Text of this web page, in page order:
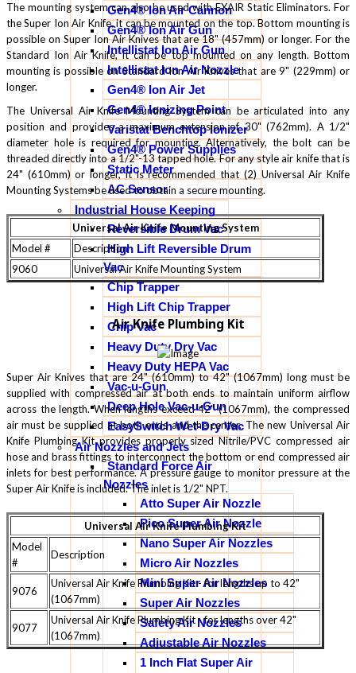
Gen4® Ion Air Cannon
Gen4® Ion Air Gun
Intellistat Ion Air Gun
Intellistat Ion Air Nozzle
Gen4® Ion Air Jet
Gen4® Ionizing Point
Varistat Benchtop Ionizer
Gen4® Power Supplies
Static Meter
AC Sensor
Industrial House Keeping
Reversible Drum Vac
High Lift Reversible Drum
Vac
Chip Trapper
High Lift Chip Trapper
Chip Vac
Heavy Duty Dry Vac
Heavy Duty HEPA Vac
Vac-u-Gun
Deep Hole Vac-u-Gun
EasySwitch Wet-Dry Vac
Air Nozzles and Jets
Standard Force Air
Nozzles
Atto Super Air Nozzle
Pico Super Air Nozzle
Nano Super Air Nozzles
Micro Air Nozzles
Mini Super Air Nozzles
Super Air Nozzles
Safety Air Nozzles
Adjustable Air Nozzles
1 Inch Flat Super Air
The mounting system can also be used with EXAIR Static Eliminators. For
the Super Ion Air Knife, it can be mounted on the top. Bottom mounting is
possible on Super Ion Air Knives that are 18" (457mm) or longer. For the
Standard Ion Air Knife, it can be top mounted on any length. Bottom
mounting is possible on Standard Ion Air Knives that are 9" (229mm) or
longer.
The Universal Air Knife Mounting System can be articulated into any
position and provides a maximum extension of 30" (762mm). A 1/2"
diameter hole is required for mounting. Alternatively, the bolt can be
threaded directly into a 1/2"-13 tapped hole. For any style air knife that is
24" (610mm) or longer, it is recommended that (2) Universal Air Knife
Mounting Systems be used to obtain a secure mounting.
Universal Air Knife Mounting System
Model #
Description
9060
Universal Air Knife Mounting System
Air Knife Plumbing Kit
Super Air Knives that are 24" (610mm) to 42" (1067mm) long must be
supplied with compressed air at both ends to maintain uniform airflow
across the length. When lengths exceed 42" (1067mm), the compressed
air must be supplied at both ends and the center. The new Universal Air
Knife Plumbing Kit provides properly sized Nitrile/PVC compressed air
hose and brass fittings to interconnect the bottom or end compressed air
inlets for best performance. A pressure gauge to monitor pressure at the
Super Air Knife is included. The inlet is 1/2" NPT.
Universal Air Knife Plumbing Kit
Model
#
Description
9076
Universal Air Knife Plumbing Kit - for lengths up to 42"
(1067mm)
9077
Universal Air Knife Plumbing Kit - for lengths over 42"
(1067mm)